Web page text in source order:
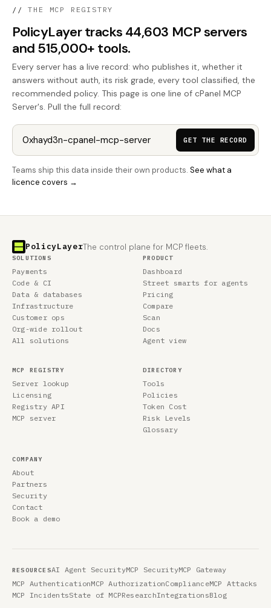
// THE MCP REGISTRY
PolicyLayer tracks 44,603 MCP servers
and 515,000+ tools.
Every server has a live record: who publishes it, whether it
answers without auth, its risk grade, every tool classified, the
recommended policy. This page is one line of cPanel MCP
Server's. Pull the full record:
GET THE RECORD
Teams ship this data inside their own products. See what a
licence covers →
PolicyLayerThe control plane for MCP fleets.
SOLUTIONS
Payments
Code & CI
Data & databases
Infrastructure
Customer ops
Org-wide rollout
All solutions
PRODUCT
Dashboard
Street smarts for agents
Pricing
Compare
Scan
Docs
Agent view
MCP REGISTRY
Server lookup
Licensing
Registry API
MCP server
DIRECTORY
Tools
Policies
Token Cost
Risk Levels
Glossary
COMPANY
About
Partners
Security
Contact
Book a demo
RESOURCESAI Agent SecurityMCP SecurityMCP Gateway
MCP AuthenticationMCP AuthorizationComplianceMCP Attacks
MCP IncidentsState of MCPResearchIntegrationsBlog